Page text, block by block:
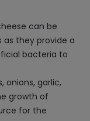
can be
they provide a
bacteria to
onions, garlic,
growth of
for the